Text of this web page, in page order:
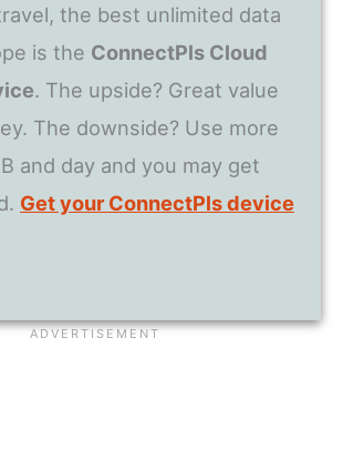
the best unlimited data
is the ConnectPls Cloud
. The upside? Great value
The downside? Use more
and day and you may get
Get your ConnectPls device